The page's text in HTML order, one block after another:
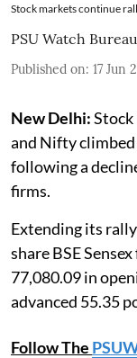
Stock markets continue
PSU Watch Bureau
Published on: 17 Jun
New Delhi:Stock
and Nifty
following a
firms.
Extending its
share BSE
77,080.09 in
advanced 55.35
Follow The